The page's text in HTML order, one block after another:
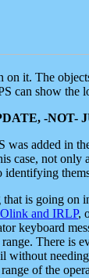
it. The
can show the
-NOT-
added in
case, not
is going on
and IRLP,
keyboard
There is
without
of the